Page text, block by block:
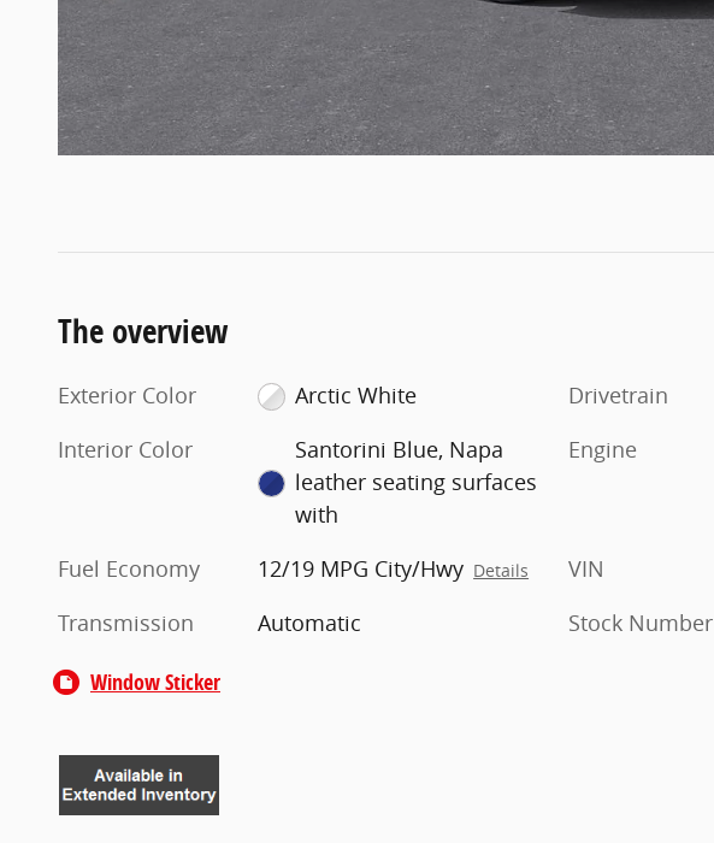
The overview
Exterior Color
Arctic White
Interior Color
Santorini Blue, Napa
leather seating surfaces
with
Fuel Economy
12/19 MPG City/Hwy Details
Transmission Automatic
Drivetrain
Engine
VIN
Stock Number
Window Sticker